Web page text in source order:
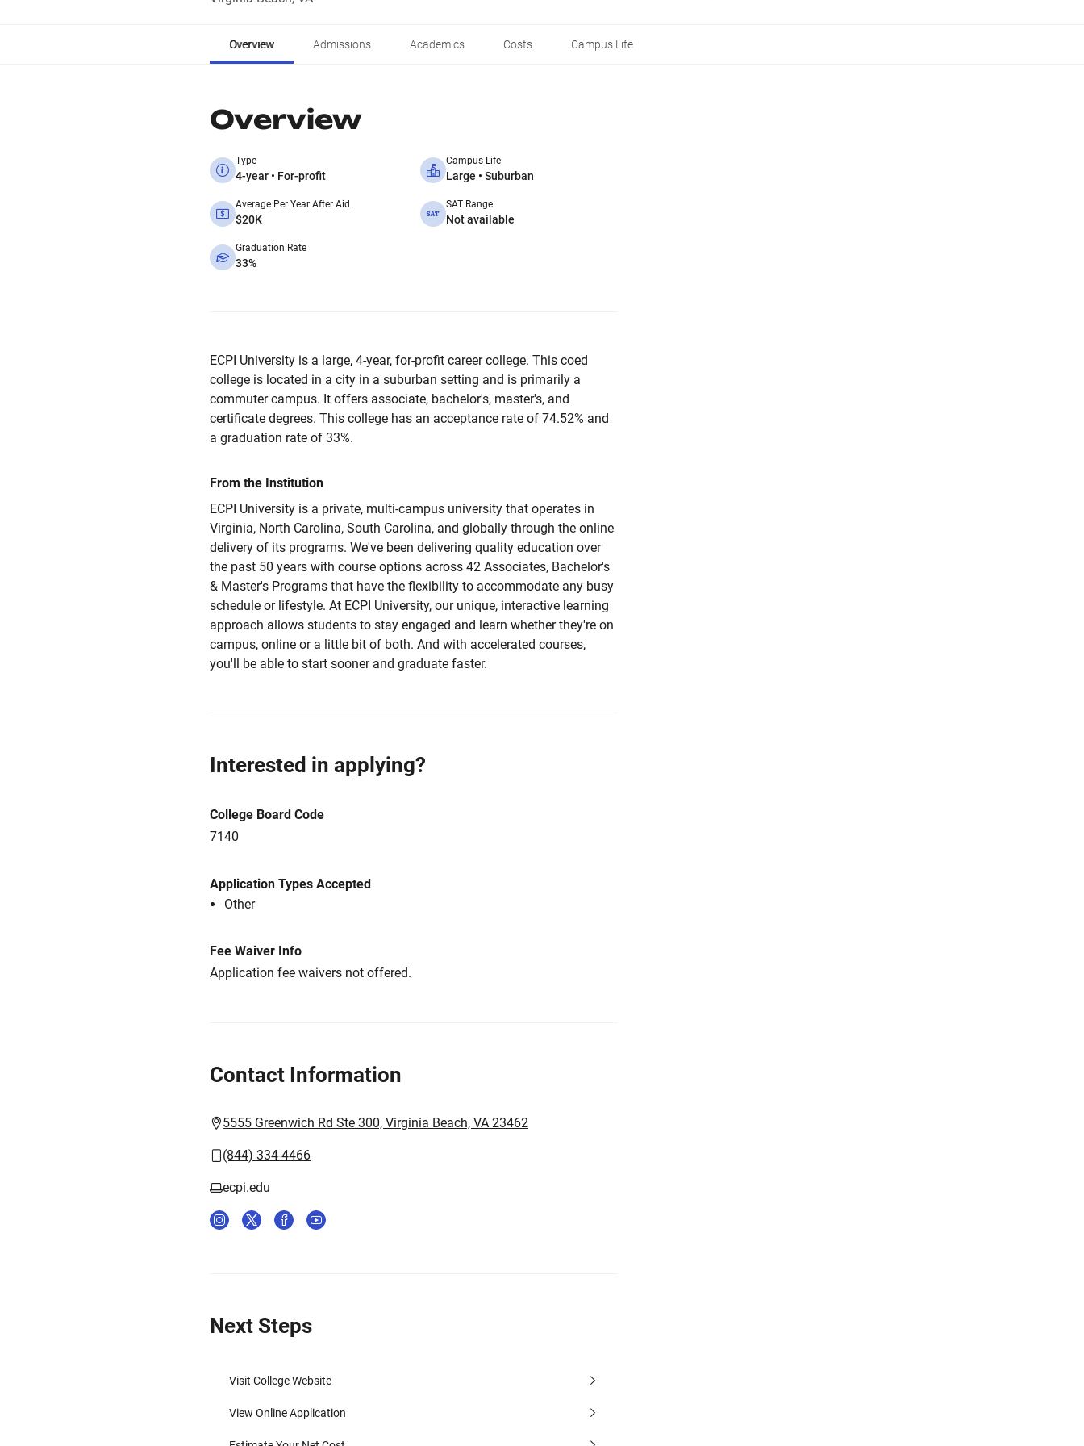
Overview Admissions Academics Costs Campus Life
Overview
Type
4-year • For-profit
Campus Life
Large • Suburban
Average Per Year After Aid
$20K
SAT Range
Not available
Graduation Rate
33%
ECPI University is a large, 4-year, for-profit career college. This coed
college is located in a city in a suburban setting and is primarily a
commuter campus. It offers associate, bachelor's, master's, and
certificate degrees. This college has an acceptance rate of 74.52% and
a graduation rate of 33%.
From the Institution
ECPI University is a private, multi-campus university that operates in
Virginia, North Carolina, South Carolina, and globally through the online
delivery of its programs. We've been delivering quality education over
the past 50 years with course options across 42 Associates, Bachelor's
& Master's Programs that have the flexibility to accommodate any busy
schedule or lifestyle. At ECPI University, our unique, interactive learning
approach allows students to stay engaged and learn whether they're on
campus, online or a little bit of both. And with accelerated courses,
you'll be able to start sooner and graduate faster.
Interested in applying?
College Board Code
7140
Application Types Accepted
Other
Fee Waiver Info
Application fee waivers not offered.
Contact Information
5555 Greenwich Rd Ste 300, Virginia Beach, VA 23462
(844) 334-4466
ecpi.edu
Next Steps
Visit College Website
View Online Application